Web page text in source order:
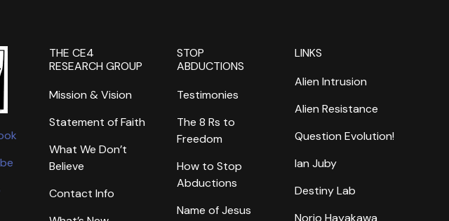
THE CE4
RESEARCH GROUP
Mission & Vision
Statement of Faith
What We Don’t
Believe
Contact Info
STOP
ABDUCTIONS
Testimonies
The 8 Rs to
Freedom
How to Stop
Abductions
Name of Jesus
LINKS
Alien Intrusion
Alien Resistance
Question Evolution!
Ian Juby
Destiny Lab
Norio Hayakawa